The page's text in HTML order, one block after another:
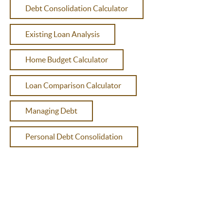
Debt Consolidation Calculator
Existing Loan Analysis
Home Budget Calculator
Loan Comparison Calculator
Managing Debt
Personal Debt Consolidation